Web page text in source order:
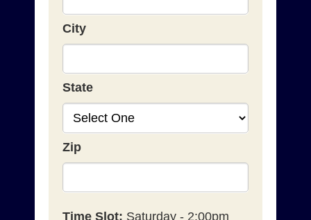
City
State
Zip
Time Slot: Saturday - 2:00pm